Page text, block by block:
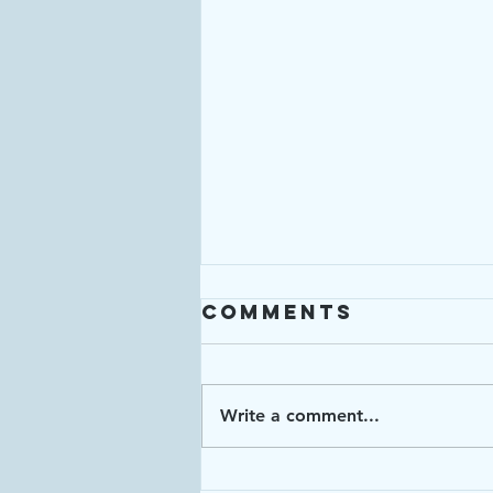
Enough: Week 4
Comments
Write a comment...